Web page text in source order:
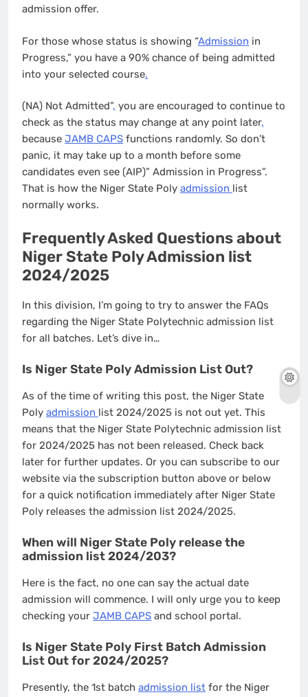
admission offer.
For those whose status is showing “Admission in
Progress,” you have a 90% chance of being admitted
into your selected course.
(NA) Not Admitted”, you are encouraged to continue to
check as the status may change at any point later,
because JAMB CAPS functions randomly. So don’t
panic, it may take up to a month before some
candidates even see (AIP)” Admission in Progress”.
That is how the Niger State Poly admission list
normally works.
Frequently Asked Questions about
Niger State Poly Admission list
2024/2025
In this division, I’m going to try to answer the FAQs
regarding the Niger State Polytechnic admission list
for all batches. Let’s dive in…
Is Niger State Poly Admission List Out?
As of the time of writing this post, the Niger State
Poly admission list 2024/2025 is not out yet. This
means that the Niger State Polytechnic admission list
for 2024/2025 has not been released. Check back
later for further updates. Or you can subscribe to our
website via the subscription button above or below
for a quick notification immediately after Niger State
Poly releases the admission list 2024/2025.
When will Niger State Poly release the
admission list 2024/203?
Here is the fact, no one can say the actual date
admission will commence. I will only urge you to keep
checking your JAMB CAPS and school portal.
Is Niger State Poly First Batch Admission
List Out for 2024/2025?
Presently, the 1st batch admission list for the Niger